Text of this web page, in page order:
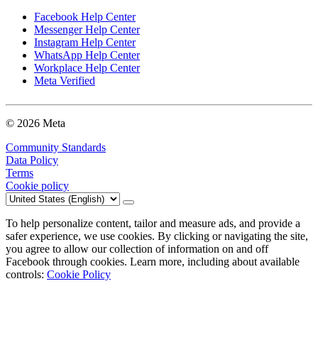
Facebook Help Center
Messenger Help Center
Instagram Help Center
WhatsApp Help Center
Workplace Help Center
Meta Verified
© 2026 Meta
Community Standards
Data Policy
Terms
Cookie policy
To help personalize content, tailor and measure ads, and provide a
safer experience, we use cookies. By clicking or navigating the site,
you agree to allow our collection of information on and off
Facebook through cookies. Learn more, including about available
controls: Cookie Policy